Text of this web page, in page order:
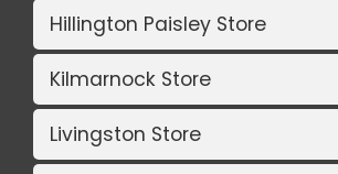
Hillington Paisley Store
Kilmarnock Store
Livingston Store